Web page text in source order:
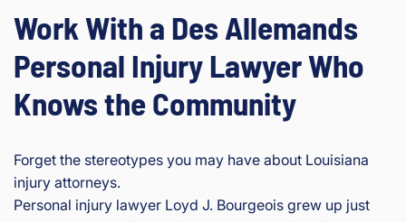
Work With a Des Allemands
Personal Injury Lawyer Who
Knows the Community
Forget the stereotypes you may have about Louisiana
injury attorneys.
Personal injury lawyer Loyd J. Bourgeois grew up just